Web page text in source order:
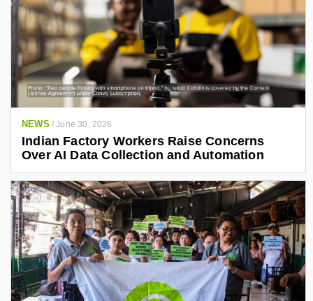
NEWS /June 30, 2026
Indian Factory Workers Raise Concerns
Over AI Data Collection and Automation